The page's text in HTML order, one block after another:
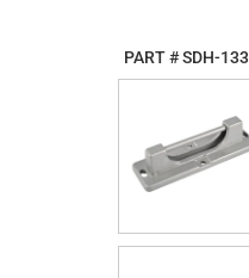
PART #SDH-133